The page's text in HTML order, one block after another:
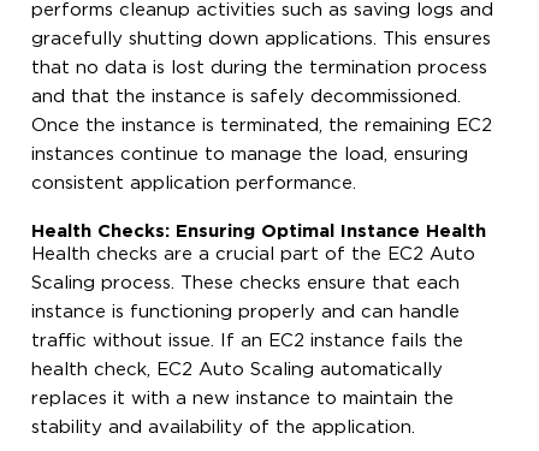
performs cleanup activities such as saving logs and
gracefully shutting down applications. This ensures
that no data is lost during the termination process
and that the instance is safely decommissioned.
Once the instance is terminated, the remaining EC2
instances continue to manage the load, ensuring
consistent application performance.
Health Checks: Ensuring Optimal Instance Health
Health checks are a crucial part of the EC2 Auto
Scaling process. These checks ensure that each
instance is functioning properly and can handle
traffic without issue. If an EC2 instance fails the
health check, EC2 Auto Scaling automatically
replaces it with a new instance to maintain the
stability and availability of the application.